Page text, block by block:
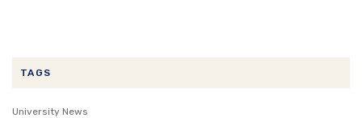
TAGS
University News